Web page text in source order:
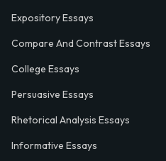
Expository Essays
Compare And Contrast Essays
College Essays
Persuasive Essays
Rhetorical Analysis Essays
Informative Essays